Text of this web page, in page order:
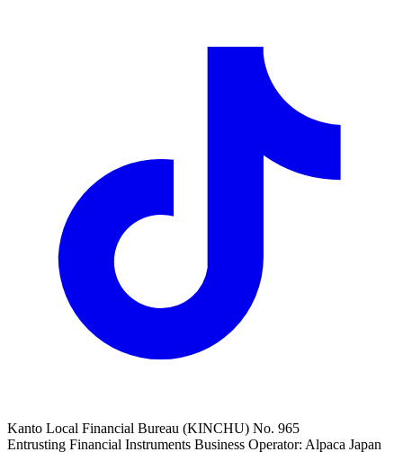
Kanto Local Financial Bureau (KINCHU) No. 965
Entrusting Financial Instruments Business Operator: Alpaca Japan